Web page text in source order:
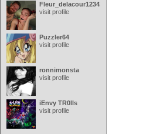
Fleur_delacour12342000
visit profile
Puzzler64
visit profile
ronnimonsta
visit profile
iEnvy TR0lls
visit profile